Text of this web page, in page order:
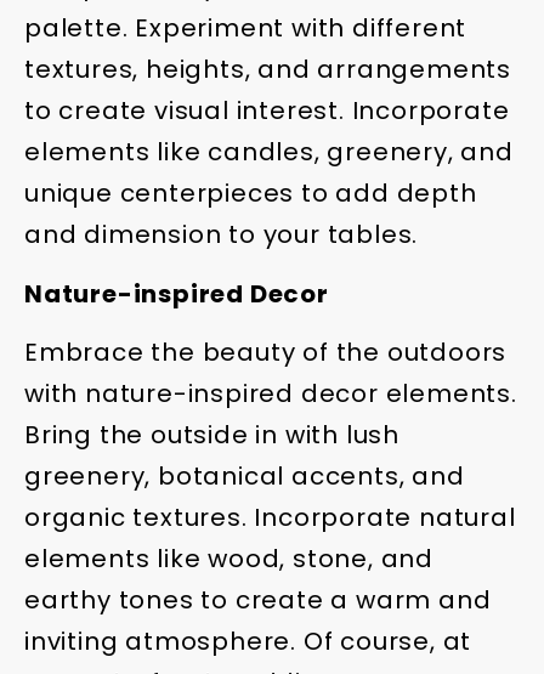
palette. Experiment with different
textures, heights, and arrangements
to create visual interest. Incorporate
elements like candles, greenery, and
unique centerpieces to add depth
and dimension to your tables.
Nature-inspired Decor
Embrace the beauty of the outdoors
with nature-inspired decor elements.
Bring the outside in with lush
greenery, botanical accents, and
organic textures. Incorporate natural
elements like wood, stone, and
earthy tones to create a warm and
inviting atmosphere. Of course, at